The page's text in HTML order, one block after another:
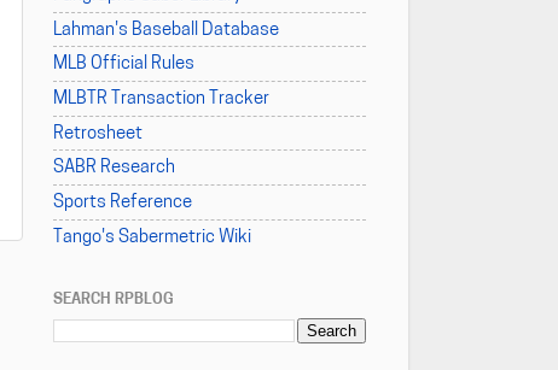
Lahman's Baseball Database
MLB Official Rules
MLBTR Transaction Tracker
Retrosheet
SABR Research
Sports Reference
Tango's Sabermetric Wiki
SEARCH RPBLOG